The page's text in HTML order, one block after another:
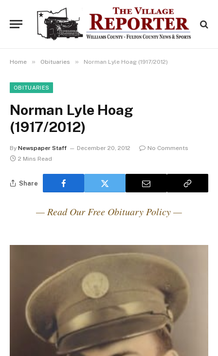
Home » Obituaries » Norman Lyle Hoag (1917/2012)
OBITUARIES
Norman Lyle Hoag
(1917/2012)
By Newspaper Staff December 20, 2012
No Comments
2 Mins Read
Share
— Read Our Free Obituary Policy —